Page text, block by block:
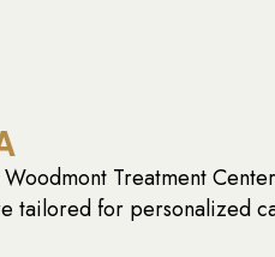
Treatment
tailored for personalized